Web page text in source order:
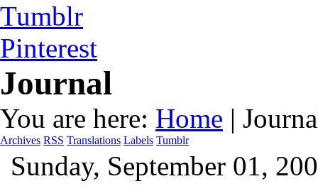
Tumblr
Pinterest
Journal
You are here: Home |
Archives RSS Translations Labels Tumblr
Sunday, September 01,